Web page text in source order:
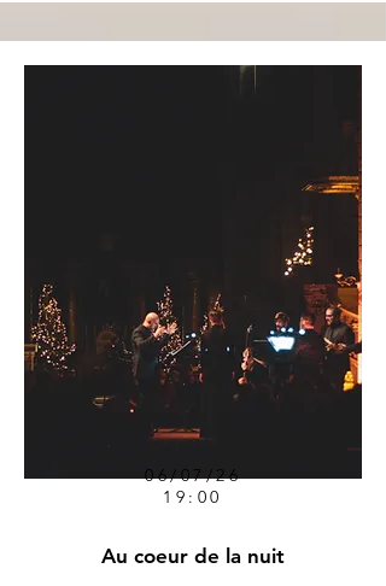
06/07/26
19:00
Au coeur de la nuit